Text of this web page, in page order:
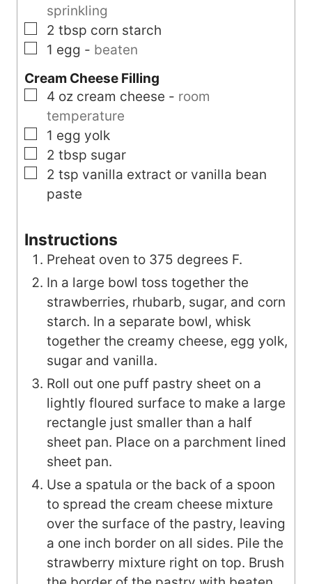
sprinkling
▢
2 tbsp corn starch
▢
1 egg - beaten
Cream Cheese Filling
▢
4 oz cream cheese - room
temperature
▢
1 egg yolk
▢
2 tbsp sugar
▢
2 tsp vanilla extract or vanilla bean
paste
Instructions
Preheat oven to 375 degrees F.
In a large bowl toss together the
strawberries, rhubarb, sugar, and corn
starch. In a separate bowl, whisk
together the creamy cheese, egg yolk,
sugar and vanilla.
Roll out one puff pastry sheet on a
lightly floured surface to make a large
rectangle just smaller than a half
sheet pan. Place on a parchment lined
sheet pan.
Use a spatula or the back of a spoon
to spread the cream cheese mixture
over the surface of the pastry, leaving
a one inch border on all sides. Pile the
strawberry mixture right on top. Brush